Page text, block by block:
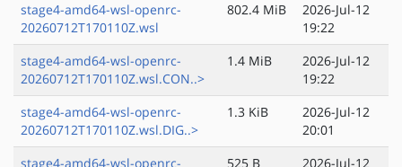
stage4-amd64-wsl-openrc-
20260712T170110Z.wsl
802.4 MiB
2026-Jul-12
19:22
stage4-amd64-wsl-openrc-
20260712T170110Z.wsl.CON..>
1.4 MiB
2026-Jul-12
19:22
stage4-amd64-wsl-openrc-
20260712T170110Z.wsl.DIG..>
1.3 KiB
2026-Jul-12
20:01
stage4-amd64-wsl-openrc-
525 B
2026-Jul-12